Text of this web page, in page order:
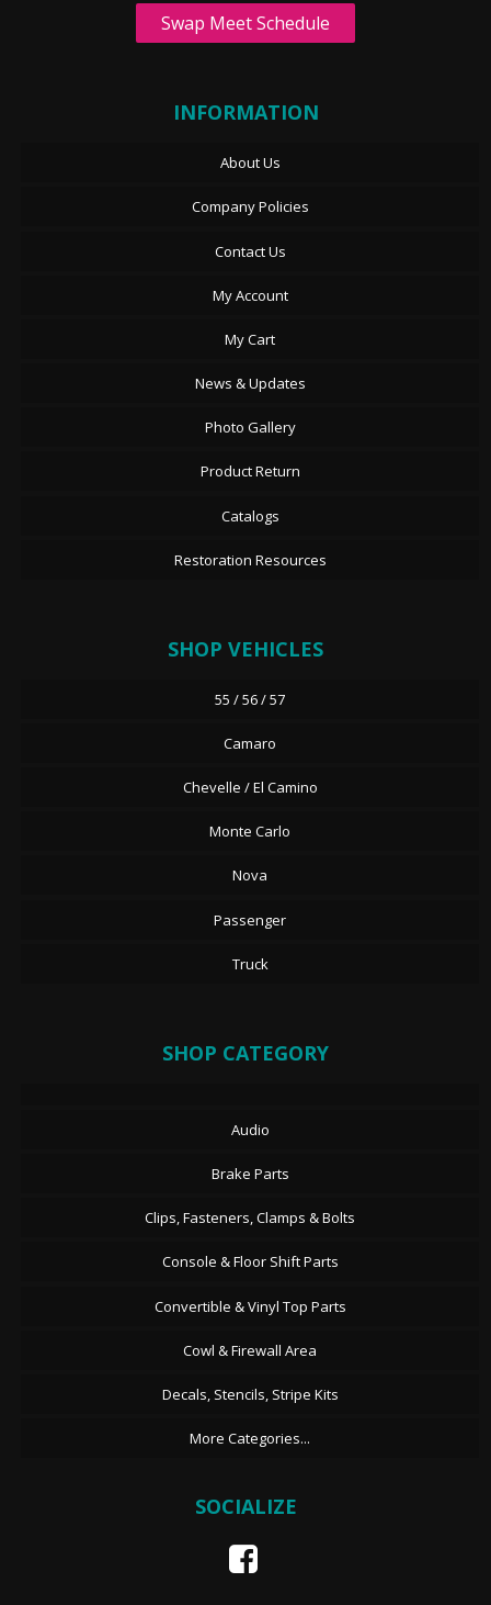
Swap Meet Schedule
INFORMATION
About Us
Company Policies
Contact Us
My Account
My Cart
News & Updates
Photo Gallery
Product Return
Catalogs
Restoration Resources
SHOP VEHICLES
55 / 56 / 57
Camaro
Chevelle / El Camino
Monte Carlo
Nova
Passenger
Truck
SHOP CATEGORY
Audio
Brake Parts
Clips, Fasteners, Clamps & Bolts
Console & Floor Shift Parts
Convertible & Vinyl Top Parts
Cowl & Firewall Area
Decals, Stencils, Stripe Kits
More Categories...
SOCIALIZE